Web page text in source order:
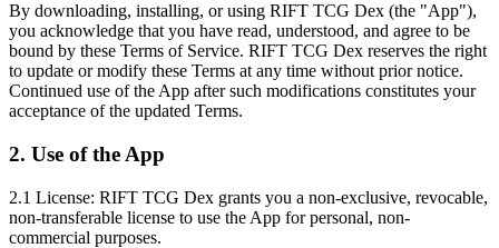
By downloading, installing, or using RIFT TCG Dex (the "App"),
you acknowledge that you have read, understood, and agree to be
bound by these Terms of Service. RIFT TCG Dex reserves the right
to update or modify these Terms at any time without prior notice.
Continued use of the App after such modifications constitutes your
acceptance of the updated Terms.
2. Use of the App
2.1 License: RIFT TCG Dex grants you a non-exclusive, revocable,
non-transferable license to use the App for personal, non-
commercial purposes.